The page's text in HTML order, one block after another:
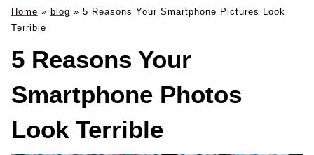
Home » blog » 5 Reasons Your Smartphone Pictures Look
Terrible
5 Reasons Your
Smartphone Photos
Look Terrible